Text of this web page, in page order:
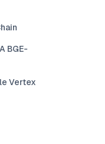
BGE-
Vertex